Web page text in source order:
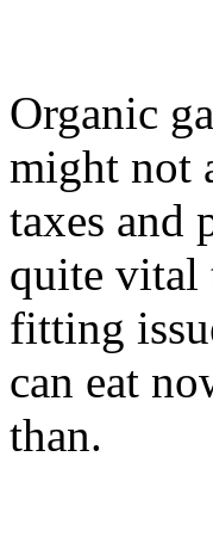
Organic
might not
taxes and
quite vital
fitting
can eat
than.